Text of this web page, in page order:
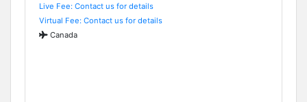
Live Fee: Contact us for details
Virtual Fee: Contact us for details
Canada